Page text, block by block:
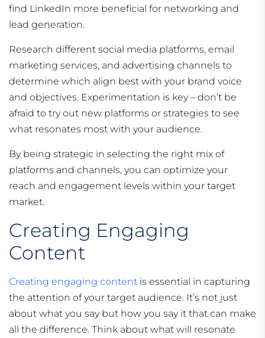
find LinkedIn more beneficial for networking and
lead generation.
Research different social media platforms, email
marketing services, and advertising channels to
determine which align best with your brand voice
and objectives. Experimentation is key – don’t be
afraid to try out new platforms or strategies to see
what resonates most with your audience.
By being strategic in selecting the right mix of
platforms and channels, you can optimize your
reach and engagement levels within your target
market.
Creating Engaging
Content
Creating engaging content is essential in capturing
the attention of your target audience. It’s not just
about what you say but how you say it that can make
all the difference. Think about what will resonate